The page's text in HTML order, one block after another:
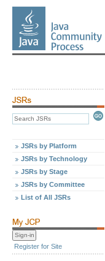
JSRs by Platform
JSRs by Technology
JSRs by Stage
JSRs by Committee
List of All JSRs
Register for Site